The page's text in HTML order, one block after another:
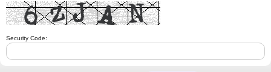
Security Code: